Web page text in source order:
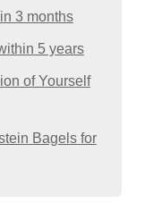
3 months
5 years
of Yourself
Bagels for